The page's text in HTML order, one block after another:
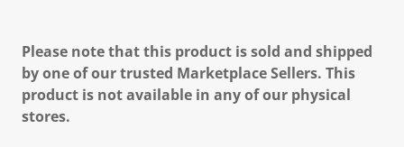
Please note that this product is sold and shipped
by one of our trusted Marketplace Sellers. This
product is not available in any of our physical
stores.